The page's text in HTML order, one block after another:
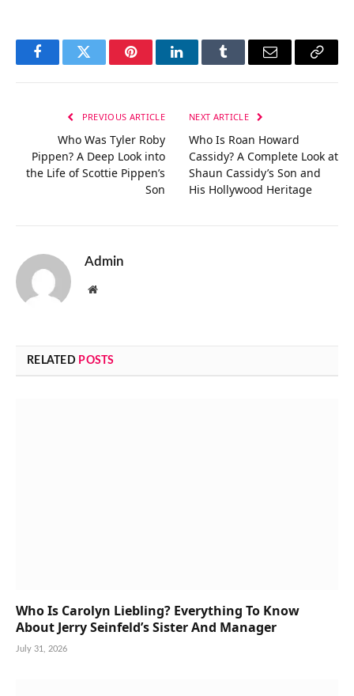
FacebookTwitter PinterestLinkedInTumblr Email
Copy
PREVIOUS ARTICLE
Who Was Tyler Roby
Pippen? A Deep Look into
the Life of Scottie Pippen’s
Son
NEXT ARTICLE
Who Is Roan Howard
Cassidy? A Complete Look at
Shaun Cassidy’s Son and
His Hollywood Heritage
Admin
Website
RELATED POSTS
Who Is Carolyn Liebling? Everything To Know
About Jerry Seinfeld’s Sister And Manager
July 31, 2026